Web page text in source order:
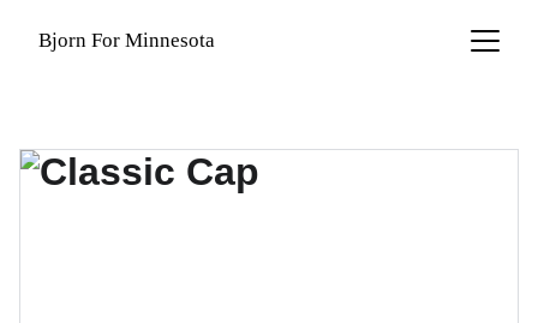
Bjorn For Minnesota